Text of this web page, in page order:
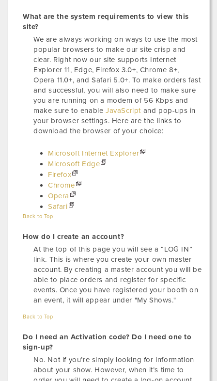
What are the system requirements to view this
site?
We are always working on ways to use the most
popular browsers to make our site crisp and
clear. Right now our site supports Internet
Explorer 11, Edge, Firefox 3.0+, Chrome 8+,
Opera 11.0+, and Safari 5.0+. To make orders fast
and successful, you will also need to make sure
you are running on a modem of 56 Kbps and
make sure to enable JavaScript and pop-ups in
your browser settings. Here are the links to
download the browser of your choice:
Microsoft Internet Explorer
Microsoft Edge
Firefox
Chrome
Opera
Safari
Back to Top
How do I create an account?
At the top of this page you will see a “LOG IN”
link. This is where you create your own master
account. By creating a master account you will be
able to place orders and register for specific
events. Once you have registered your booth on
an event, it will appear under "My Shows."
Back to Top
Do I need an Activation code? Do I need one to
sign-up?
No. Not if you’re simply looking for information
about your show. However, when it’s time to